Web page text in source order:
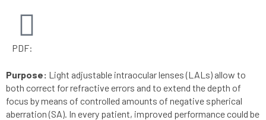
PDF:
Purpose: Light adjustable intraocular lenses (LALs) allow to
both correct for refractive errors and to extend the depth of
focus by means of controlled amounts of negative spherical
aberration (SA). In every patient, improved performance could be